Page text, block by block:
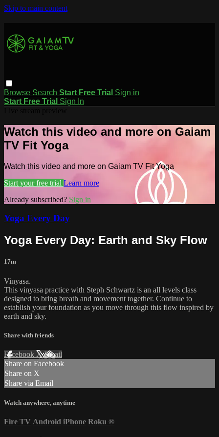
Skip to main content
Browse Search Start Free Trial Sign in
Start Free Trial Sign In
Watch this video and more on Gaiam
TV Fit Yoga
Watch this video and more on Gaiam TV Fit Yoga
Start your free trial Learn more
Already subscribed? Sign in
Yoga Every Day
Yoga Every Day: Earth and Sky Flow
17m
Vinyasa.
This vinyasa practice with Steph Schwartz is an all levels class
designed to bring breath and movement together. Continue to
establish your foundation as you move through this flow inspired by
earth and sky.
Share with friends
Facebook XEmail
Share on Facebook
Share on X
Share via Email
Watch anywhere, anytime
Fire TV Android iPhone Roku ®